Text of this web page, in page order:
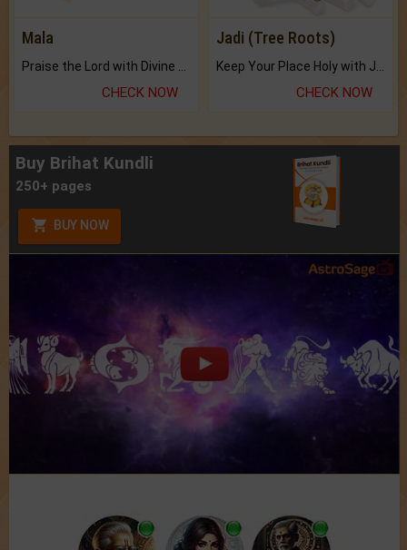
Mala
CHECK NOW
Jadi (Tree Roots)
CHECK NOW
Buy Brihat Kundli
250+ pages
BUY NOW